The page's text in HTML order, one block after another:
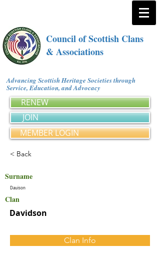
Council of Scottish Clans
& Associations
Advancing Scottish Heritage Societies through
Service, Education, and Advocacy
RENEW
JOIN
MEMBER LOGIN
< Back
Surname
Dauison
Clan
Davidson
Clan Info